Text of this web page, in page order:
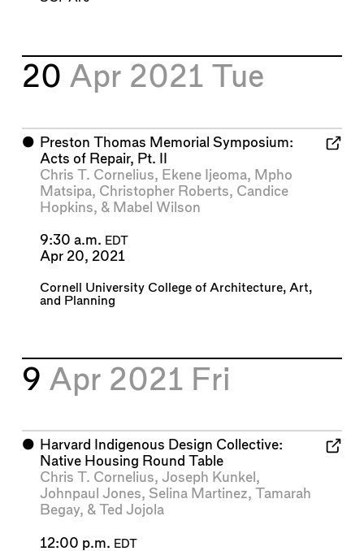
20 Apr 2021 Tue
⬤ Preston Thomas Memorial Symposium:
Acts of Repair, Pt. II
Chris T. Cornelius, Ekene Ijeoma, Mpho
Matsipa, Christopher Roberts, Candice
Hopkins, & Mabel Wilson
9:30 a.m. EDT
Apr 20, 2021
Cornell University College of Architecture, Art,
and Planning
9 Apr 2021 Fri
⬤ Harvard Indigenous Design Collective:
Native Housing Round Table
Chris T. Cornelius, Joseph Kunkel ,
Johnpaul Jones, Selina Martinez, Tamarah
Begay, & Ted Jojola
12:00 p.m. EDT